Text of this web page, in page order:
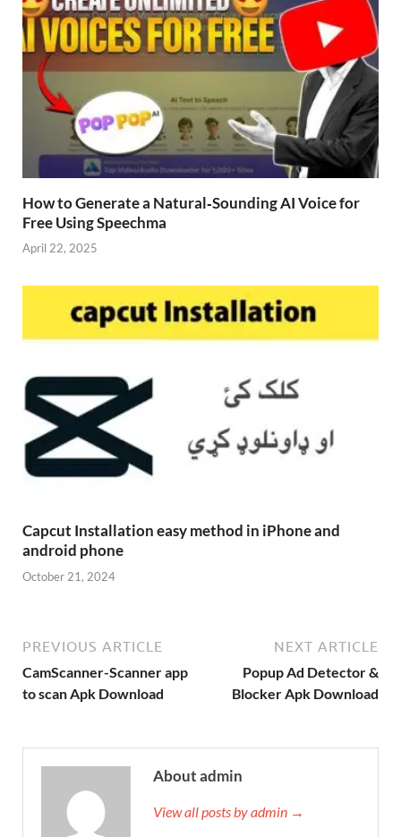
How to Generate a Natural‑Sounding AI Voice for
Free Using Speechma
April 22, 2025
Capcut Installation easy method in iPhone and
android phone
October 21, 2024
PREVIOUS ARTICLE
CamScanner-Scanner app
to scan Apk Download
NEXT ARTICLE
Popup Ad Detector &
Blocker Apk Download
About admin
View all posts by admin →